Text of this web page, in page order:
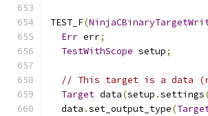
TEST_F(
Err err;
TestWithScope setup;
// This target is a data
Target data(setup .settings
  data
.set_output_type(